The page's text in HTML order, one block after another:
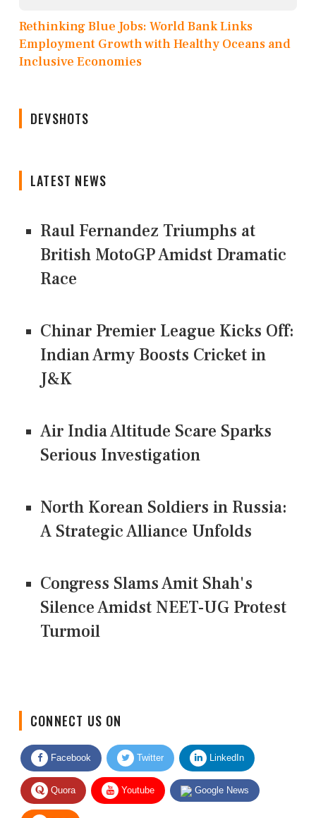
Rethinking Blue Jobs: World Bank Links
Employment Growth with Healthy Oceans and
Inclusive Economies
DEVSHOTS
LATEST NEWS
Raul Fernandez Triumphs at
British MotoGP Amidst Dramatic
Race
Chinar Premier League Kicks Off:
Indian Army Boosts Cricket in
J&K
Air India Altitude Scare Sparks
Serious Investigation
North Korean Soldiers in Russia:
A Strategic Alliance Unfolds
Congress Slams Amit Shah's
Silence Amidst NEET-UG Protest
Turmoil
Facebook Twitter LinkedIn
Quora Youtube Google News
RSS